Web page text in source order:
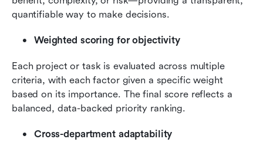
quantifiable way to make decisions.
Weighted scoring for objectivity
Each project or task is evaluated across multiple
criteria, with each factor given a specific weight
based on its importance. The final score reflects a
balanced, data-backed priority ranking.
Cross-department adaptability